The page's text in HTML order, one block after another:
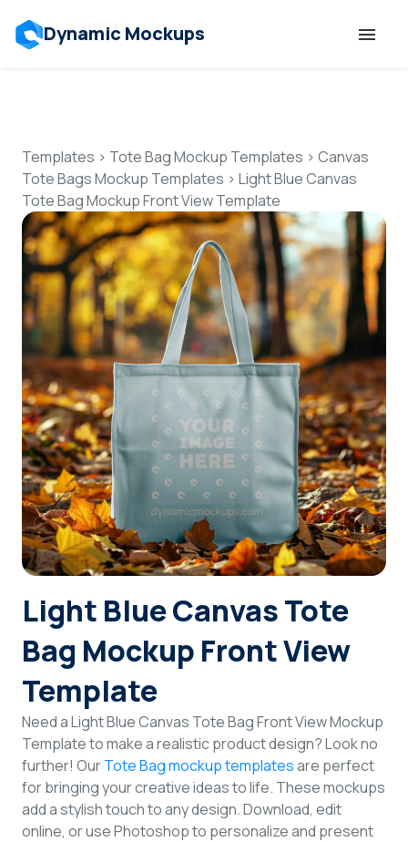
Dynamic Mockups
Features
Resources
Mockup API
Pricing
Talk to Human
Login
Sign Up
Templates > Tote Bag Mockup Templates > Canvas
Tote Bags Mockup Templates > Light Blue Canvas
Tote Bag Mockup Front View Template
Light Blue Canvas Tote
Bag Mockup Front View
Template
Need a Light Blue Canvas Tote Bag Front View Mockup
Template to make a realistic product design? Look no
further! OurTote Bag mockup templatesare perfect
for bringing your creative ideas to life. These mockups
add a stylish touch to any design. Download, edit
online, or use Photoshop to personalize and present